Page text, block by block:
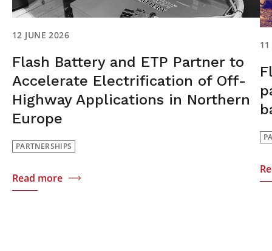
12 JUNE 2026
Flash Battery and ETP Partner to
Accelerate Electrification of Off-
Highway Applications in Northern
Europe
PARTNERSHIPS
Read more